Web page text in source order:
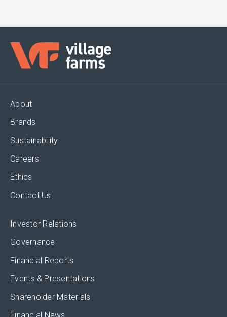
About
Brands
Sustainability
Careers
Ethics
Contact Us
Investor Relations
Governance
Financial Reports
Events & Presentations
Shareholder Materials